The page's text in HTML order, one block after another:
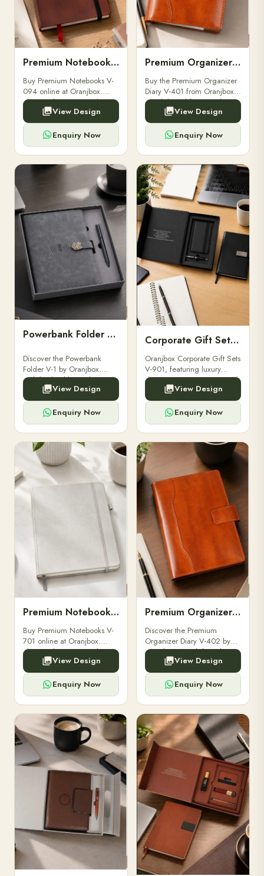
Premium Notebooks V-094
Buy Premium Notebooks V-
094 online at Oranjbox.
Elegant design, smooth
paper, and durable binding
for professionals, students &
corporate gifting.
View Design
Enquiry Now
Premium Organizer Diary V-401
Buy the Premium Organizer
Diary V-401 from Oranjbox.
A stylish and functional
organizer designed for
professionals, perfect for
meetings, planning.
View Design
Enquiry Now
Powerbank Folder V-1
Discover the Powerbank
Folder V-1 by Oranjbox.
Stylish, durable, and
functional organizer folder
for powerbanks and
accessories.
View Design
Enquiry Now
Corporate Gift Set V-901
Oranjbox Corporate Gift Sets
V-901, featuring luxury
diaries, executive pens, and
bespoke stationery. Ideal for
clients, employees, and
corporate events.
View Design
Enquiry Now
Premium Notebooks V-701
Buy Premium Notebooks V-
701 online at Oranjbox.
Elegant design, smooth
paper, and durable binding
for professionals, students &
corporate gifting.
View Design
Enquiry Now
Premium Organizer Diary V-402
Discover the Premium
Organizer Diary V-402 by
Oranjbox. A stylish and
durable organizer diary
designed for professionals,
executives, and students to
stay.
View Design
Enquiry Now